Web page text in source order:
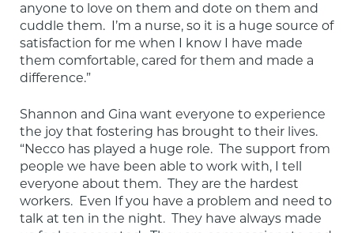
anyone to love on them and dote on them and
cuddle them.  I’m a nurse, so it is a huge source of
satisfaction for me when I know I have made
them comfortable, cared for them and made a
difference.”
Shannon and Gina want everyone to experience
the joy that fostering has brought to their lives.
“Necco has played a huge role.  The support from
people we have been able to work with, I tell
everyone about them.  They are the hardest
workers.  Even If you have a problem and need to
talk at ten in the night.  They have always made